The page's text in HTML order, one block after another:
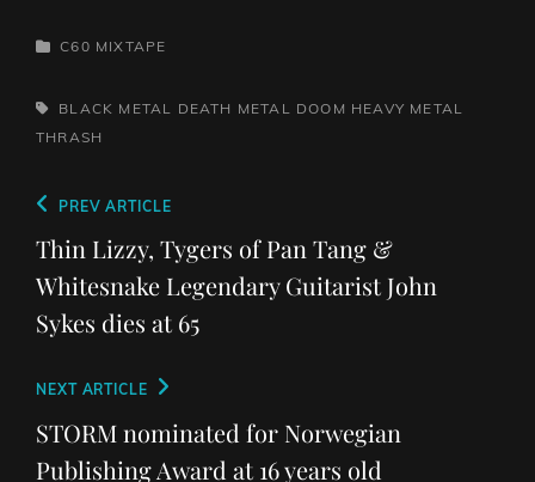
CATEGORIES
C60 MIXTAPE
TAGS,BLACK METAL DEATH METAL DOOM HEAVY METAL
THRASH
Post
navigation
Previous
Post
PREV ARTICLE
Thin Lizzy, Tygers of Pan Tang &
Whitesnake Legendary Guitarist John
Sykes dies at 65
Next
Post
NEXT ARTICLE
STORM nominated for Norwegian
Publishing Award at 16 years old